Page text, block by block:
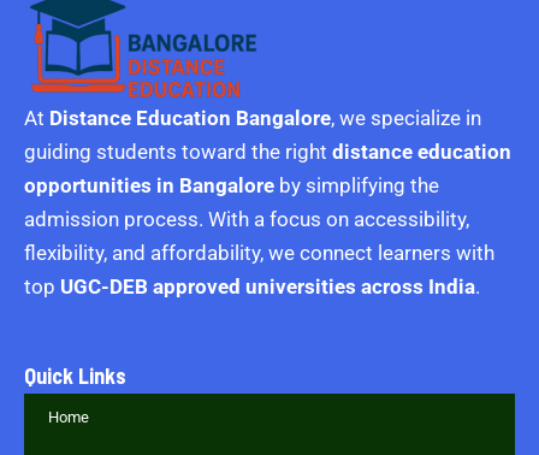
At Distance Education Bangalore, we specialize in
guiding students toward the right distance education
opportunities in Bangalore by simplifying the
admission process. With a focus on accessibility,
flexibility, and affordability, we connect learners with
top UGC-DEB approved universities across India.
Quick Links
Home